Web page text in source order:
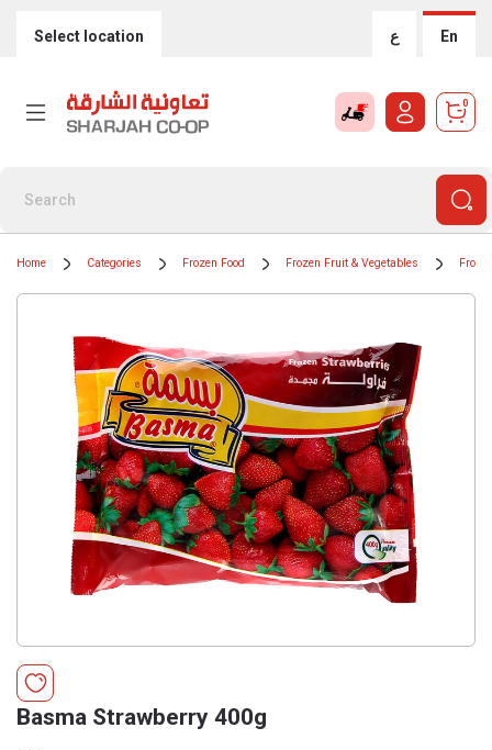
Select location ع En
0
Home Categories Frozen Food Frozen Fruit & Vegetables
Basma Strawberry 400g